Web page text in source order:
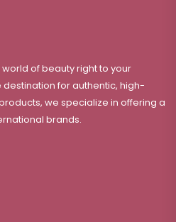
of beauty right to your
for authentic, high-
we specialize in offering a
brands.